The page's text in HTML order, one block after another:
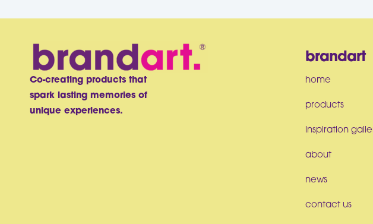
Co-creating products that
spark lasting memories of
unique experiences.
brandart
home
products
inspiration
about
news
contact us